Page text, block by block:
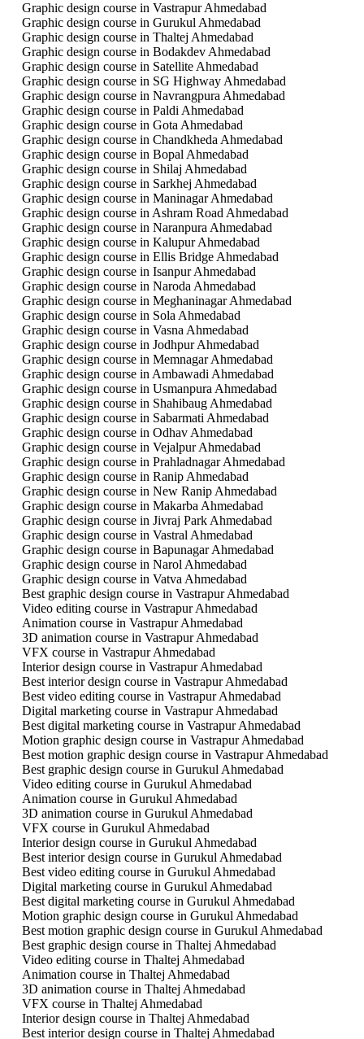
Graphic design course in Vastrapur Ahmedabad
Graphic design course in Gurukul Ahmedabad
Graphic design course in Thaltej Ahmedabad
Graphic design course in Bodakdev Ahmedabad
Graphic design course in Satellite Ahmedabad
Graphic design course in SG Highway Ahmedabad
Graphic design course in Navrangpura Ahmedabad
Graphic design course in Paldi Ahmedabad
Graphic design course in Gota Ahmedabad
Graphic design course in Chandkheda Ahmedabad
Graphic design course in Bopal Ahmedabad
Graphic design course in Shilaj Ahmedabad
Graphic design course in Sarkhej Ahmedabad
Graphic design course in Maninagar Ahmedabad
Graphic design course in Ashram Road Ahmedabad
Graphic design course in Naranpura Ahmedabad
Graphic design course in Kalupur Ahmedabad
Graphic design course in Ellis Bridge Ahmedabad
Graphic design course in Isanpur Ahmedabad
Graphic design course in Naroda Ahmedabad
Graphic design course in Meghaninagar Ahmedabad
Graphic design course in Sola Ahmedabad
Graphic design course in Vasna Ahmedabad
Graphic design course in Jodhpur Ahmedabad
Graphic design course in Memnagar Ahmedabad
Graphic design course in Ambawadi Ahmedabad
Graphic design course in Usmanpura Ahmedabad
Graphic design course in Shahibaug Ahmedabad
Graphic design course in Sabarmati Ahmedabad
Graphic design course in Odhav Ahmedabad
Graphic design course in Vejalpur Ahmedabad
Graphic design course in Prahladnagar Ahmedabad
Graphic design course in Ranip Ahmedabad
Graphic design course in New Ranip Ahmedabad
Graphic design course in Makarba Ahmedabad
Graphic design course in Jivraj Park Ahmedabad
Graphic design course in Vastral Ahmedabad
Graphic design course in Bapunagar Ahmedabad
Graphic design course in Narol Ahmedabad
Graphic design course in Vatva Ahmedabad
Best graphic design course in Vastrapur Ahmedabad
Video editing course in Vastrapur Ahmedabad
Animation course in Vastrapur Ahmedabad
3D animation course in Vastrapur Ahmedabad
VFX course in Vastrapur Ahmedabad
Interior design course in Vastrapur Ahmedabad
Best interior design course in Vastrapur Ahmedabad
Best video editing course in Vastrapur Ahmedabad
Digital marketing course in Vastrapur Ahmedabad
Best digital marketing course in Vastrapur Ahmedabad
Motion graphic design course in Vastrapur Ahmedabad
Best motion graphic design course in Vastrapur Ahmedabad
Best graphic design course in Gurukul Ahmedabad
Video editing course in Gurukul Ahmedabad
Animation course in Gurukul Ahmedabad
3D animation course in Gurukul Ahmedabad
VFX course in Gurukul Ahmedabad
Interior design course in Gurukul Ahmedabad
Best interior design course in Gurukul Ahmedabad
Best video editing course in Gurukul Ahmedabad
Digital marketing course in Gurukul Ahmedabad
Best digital marketing course in Gurukul Ahmedabad
Motion graphic design course in Gurukul Ahmedabad
Best motion graphic design course in Gurukul Ahmedabad
Best graphic design course in Thaltej Ahmedabad
Video editing course in Thaltej Ahmedabad
Animation course in Thaltej Ahmedabad
3D animation course in Thaltej Ahmedabad
VFX course in Thaltej Ahmedabad
Interior design course in Thaltej Ahmedabad
Best interior design course in Thaltej Ahmedabad